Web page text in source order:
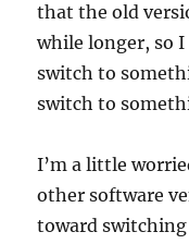
that the old
while longer, so
switch to
switch to
I’m a little
other software
toward